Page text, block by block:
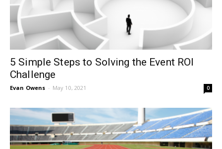
5 Simple Steps to Solving the Event ROI
Challenge
Evan Owens - May 10, 2021 0